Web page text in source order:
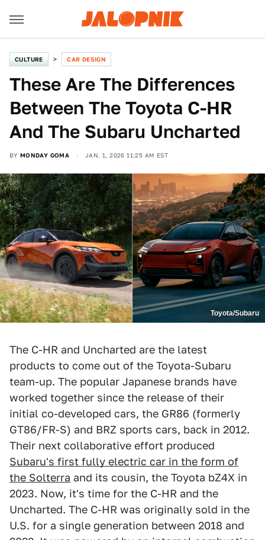
CULTURE CAR DESIGN
These Are The Differences
Between The Toyota C-HR
And The Subaru Uncharted
BY MONDAY GOMA JAN. 1, 2026 11:25 AM EST
Toyota/Subaru
The C-HR and Uncharted are the latest
products to come out of the Toyota-Subaru
team-up. The popular Japanese brands have
worked together since the release of their
initial co-developed cars, the GR86 (formerly
GT86/FR-S) and BRZ sports cars, back in 2012.
Their next collaborative effort produced
Subaru's first fully electric car in the form of
the Solterra and its cousin, the Toyota bZ4X in
2023. Now, it's time for the C-HR and the
Uncharted. The C-HR was originally sold in the
U.S. for a single generation between 2018 and